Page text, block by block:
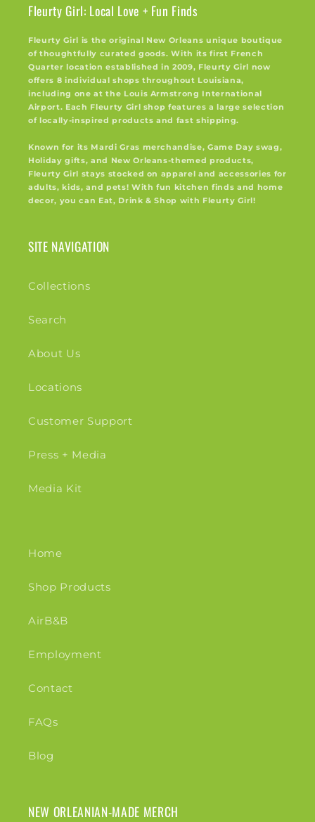
Fleurty Girl: Local Love + Fun Finds
Fleurty Girl is the original New Orleans unique boutique
of thoughtfully curated goods. With its first French
Quarter location established in 2009, Fleurty Girl now
offers 8 individual shops throughout Louisiana,
including one at the Louis Armstrong International
Airport. Each Fleurty Girl shop features a large selection
of locally-inspired products and fast shipping.
Known for its Mardi Gras merchandise, Game Day swag,
Holiday gifts, and New Orleans-themed products,
Fleurty Girl stays stocked on apparel and accessories for
adults, kids, and pets! With fun kitchen finds and home
decor, you can Eat, Drink & Shop with Fleurty Girl!
SITE NAVIGATION
Collections
Search
About Us
Locations
Customer Support
Press + Media
Media Kit
Home
Shop Products
AirB&B
Employment
Contact
FAQs
Blog
NEW ORLEANIAN-MADE MERCH